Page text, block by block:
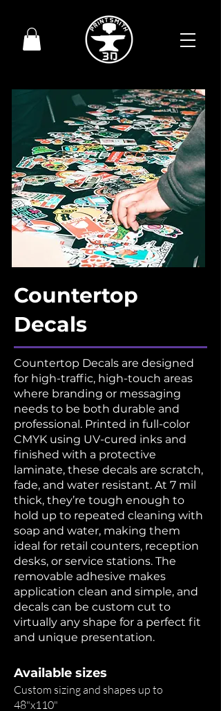
Countertop
Decals
Countertop Decals are designed
for high-traffic, high-touch areas
where branding or messaging
needs to be both durable and
professional. Printed in full-color
CMYK using UV-cured inks and
finished with a protective
laminate, these decals are scratch,
fade, and water resistant. At 7 mil
thick, they’re tough enough to
hold up to repeated cleaning with
soap and water, making them
ideal for retail counters, reception
desks, or service stations. The
removable adhesive makes
application clean and simple, and
decals can be custom cut to
virtually any shape for a perfect fit
and unique presentation.
Available sizes
Custom sizing and shapes up to
48"x110"